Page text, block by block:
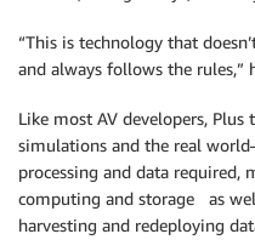
“This is technology that
and always follows the rules,”
Like most AV developers,
simulations and the real
processing and data required,
computing and storage as
harvesting and redeploying